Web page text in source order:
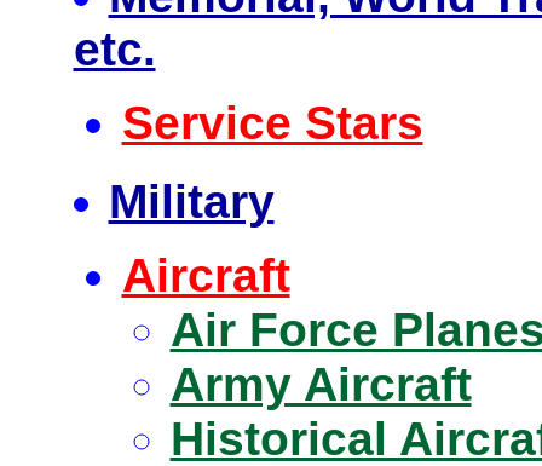
etc.
Service Stars
Military
Aircraft
Air Force
Army Aircraft
Historical